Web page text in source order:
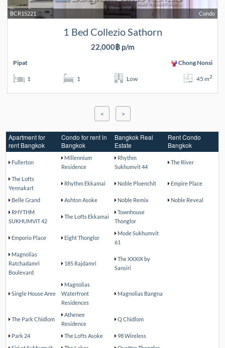
Condo
BCR15221
1 Bed Collezio Sathorn
22,000฿ p/m
Pipat Chong Nonsi
1 1 Low 45 m2
< >
Apartment for
rent Bangkok
Condo for rent in
Bangkok
Bangkok Real
Estate
Rent Condo
Bangkok
Fullerton
Millennium
Residence
Rhythm
Sukhumvit 44
The River
The Lofts
Yennakart
Rhythm Ekkamai Noble Ploenchit Empire Place
Belle Grand Ashton Asoke Noble Remix
Noble Reveal
RHYTHM
SUKHUMVIT 42
The Lofts Ekkamai
Townhouse
Thonglor
Emporio Place Eight Thonglor
Mode Sukhumvit
61
Magnolias
Ratchadamri
Boulevard
185 Rajdamri
The XXXIX by
Sansiri
Single House Aree
Magnolias
Waterfront
Residences
Magnolias Bangna
The Park Chidlom
Athenee
Residence
Q Chidlom
Park 24 The Lofts Asoke
98 Wireless